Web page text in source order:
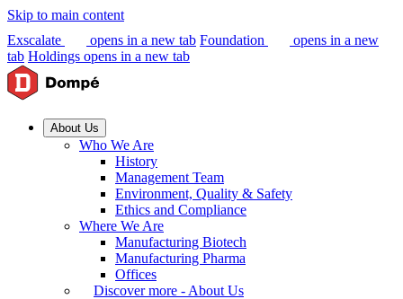
Skip to main content
Exscalate
opens in a new tab Foundation
opens in a new
tab Holdings opens in a new tab
About Us
Who We Are
History
Management Team
Environment, Quality & Safety
Ethics and Compliance
Where We Are
Manufacturing Biotech
Manufacturing Pharma
Offices
Discover more - About Us